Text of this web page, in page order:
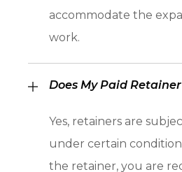
accommodate the
work.
Does My Paid
Yes, retainers are
under certain
the retainer, you are